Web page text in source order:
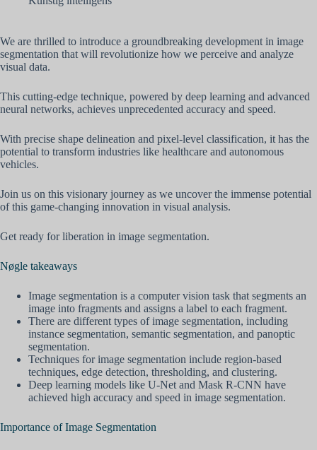
We are thrilled to introduce a groundbreaking development in image
segmentation that will revolutionize how we perceive and analyze
visual data.
This cutting-edge technique, powered by deep learning and advanced
neural networks, achieves unprecedented accuracy and speed.
With precise shape delineation and pixel-level classification, it has the
potential to transform industries like healthcare and autonomous
vehicles.
Join us on this visionary journey as we uncover the immense potential
of this game-changing innovation in visual analysis.
Get ready for liberation in image segmentation.
Nøgle takeaways
Image segmentation is a computer vision task that segments an
image into fragments and assigns a label to each fragment.
There are different types of image segmentation, including
instance segmentation, semantic segmentation, and panoptic
segmentation.
Techniques for image segmentation include region-based
techniques, edge detection, thresholding, and clustering.
Deep learning models like U-Net and Mask R-CNN have
achieved high accuracy and speed in image segmentation.
Importance of Image Segmentation